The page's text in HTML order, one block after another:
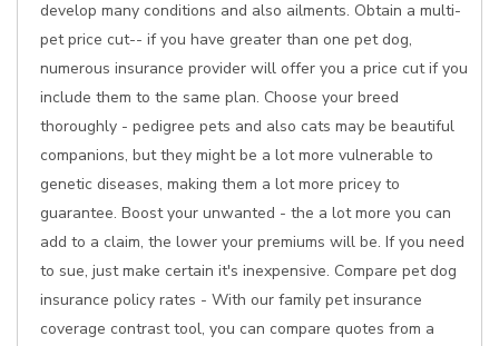
develop many conditions and also ailments. Obtain a multi-
pet price cut-- if you have greater than one pet dog,
numerous insurance provider will offer you a price cut if you
include them to the same plan. Choose your breed
thoroughly - pedigree pets and also cats may be beautiful
companions, but they might be a lot more vulnerable to
genetic diseases, making them a lot more pricey to
guarantee. Boost your unwanted - the a lot more you can
add to a claim, the lower your premiums will be. If you need
to sue, just make certain it's inexpensive. Compare pet dog
insurance policy rates - With our family pet insurance
coverage contrast tool, you can compare quotes from a